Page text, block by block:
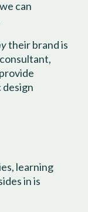
can
their brand is
design
learning
in is